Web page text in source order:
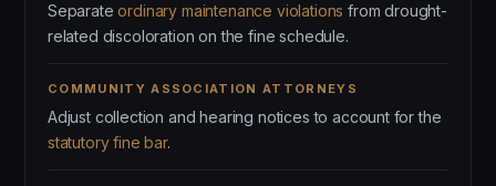
Separateordinary maintenance violations from drought-
related discoloration on the fine schedule.
COMMUNITY ASSOCIATION ATTORNEYS
Adjust collection and hearing notices to account for the
statutory fine bar.